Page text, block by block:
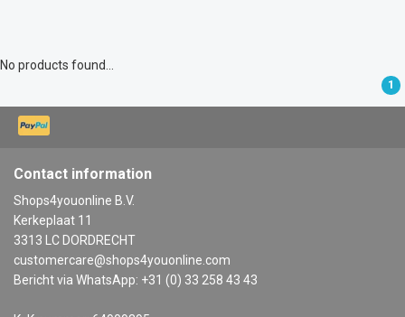
No products found...
1
Contact information
Shops4youonline B.V.
Kerkeplaat 11
3313 LC DORDRECHT
customercare@shops4youonline.com
Bericht via WhatsApp: +31 (0) 33 258 43 43